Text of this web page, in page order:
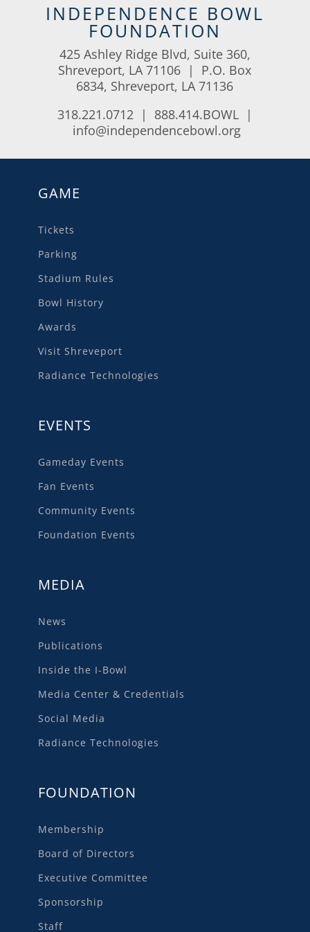
INDEPENDENCE BOWL
FOUNDATION
425 Ashley Ridge Blvd, Suite 360,
Shreveport, LA 71106 | P.O. Box
6834, Shreveport, LA 71136
318.221.0712 | 888.414.BOWL |
info@independencebowl.org
GAME
Tickets
Parking
Stadium Rules
Bowl History
Awards
Visit Shreveport
Radiance Technologies
EVENTS
Gameday Events
Fan Events
Community Events
Foundation Events
MEDIA
News
Publications
Inside the I-Bowl
Media Center & Credentials
Social Media
Radiance Technologies
FOUNDATION
Membership
Board of Directors
Executive Committee
Sponsorship
Staff